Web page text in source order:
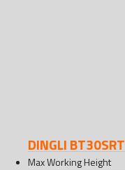
DINGLI BT30SRT
Max Working Height